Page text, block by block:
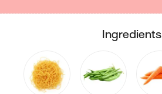
ingredients